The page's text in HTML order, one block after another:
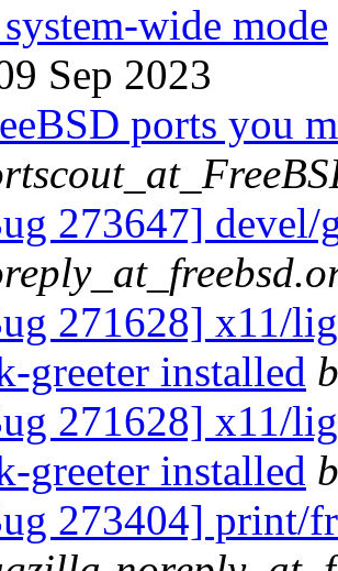
wide mode
Sep 2023
ports you
273647] devel/
271628] x11/
greeter installed
271628] x11/
greeter installed
273404] print/